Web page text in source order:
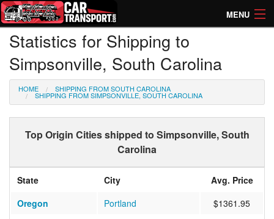
MENU
How Much? Instant Prices
How Long? Transport Times
Directory of Transporters
Statistics for Shipping to
Simpsonville, South Carolina
HOME SHIPPING FROM SOUTH CAROLINA
SHIPPING FROM SIMPSONVILLE, SOUTH CAROLINA
Top Origin Cities shipped to Simpsonville, South
Carolina
State City
Avg. Price
Oregon
Portland
$1361.95